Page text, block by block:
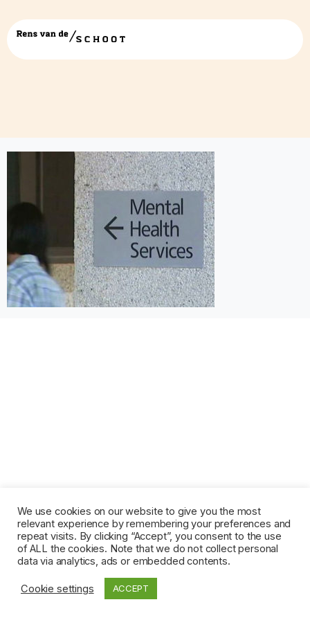
mental-health-service
We use cookies on our website to give you the most
relevant experience by remembering your preferences and
repeat visits. By clicking “Accept”, you consent to the use
of ALL the cookies. Note that we do not collect personal
data via analytics, ads or embedded contents.
Cookie settings ACCEPT